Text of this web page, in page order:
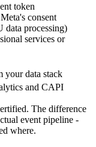
token
consent
data processing)
services or
your data stack
and CAPI
The difference
event pipeline -
where.